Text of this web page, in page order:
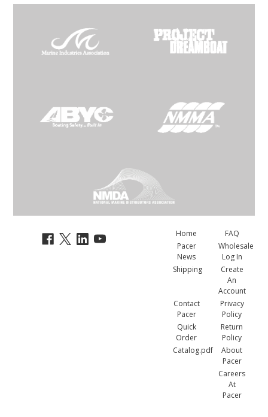
Home
Pacer
News
Shipping
FAQ
Wholesale
Log In
Create
An
Account
Contact
Pacer
Quick
Order
Catalog.pdf
Privacy
Policy
Return
Policy
About
Pacer
Careers
At
Pacer